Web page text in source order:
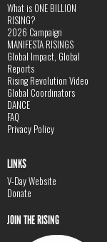
What is ONE BILLION
RISING?
2026 Campaign
MANIFESTA RISINGS
Global Impact, Global
Reports
Rising Revolution Video
Global Coordinators
DANCE
FAQ
Privacy Policy
LINKS
V-Day Website
Donate
JOIN THE RISING